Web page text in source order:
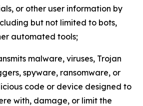
or other user information by
but not limited to bots,
automated tools;
malware, viruses, Trojan
spyware, ransomware, or
code or device designed to
with, damage, or limit the